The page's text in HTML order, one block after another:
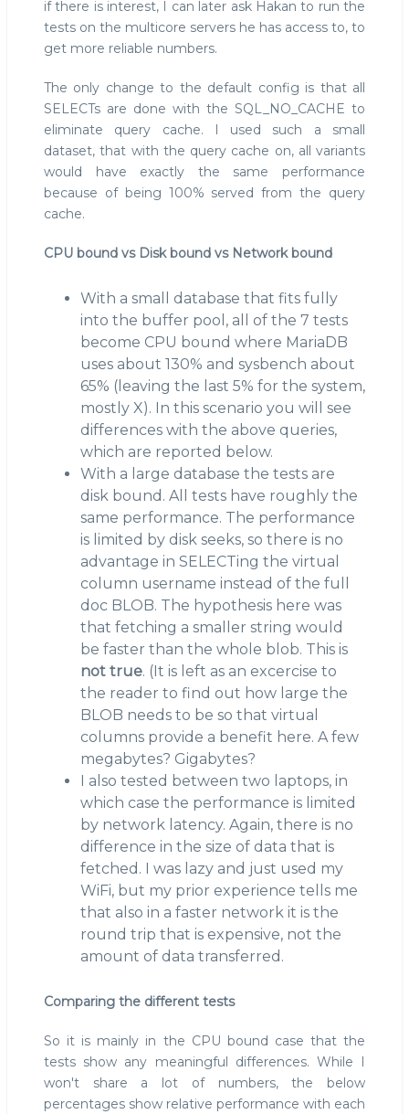
if there is interest, I can later ask Hakan to run the
tests on the multicore servers he has access to, to
get more reliable numbers.
The only change to the default config is that all
SELECTs are done with the SQL_NO_CACHE to
eliminate query cache. I used such a small
dataset, that with the query cache on, all variants
would have exactly the same performance
because of being 100% served from the query
cache.
CPU bound vs Disk bound vs Network bound
With a small database that fits fully
into the buffer pool, all of the 7 tests
become CPU bound where MariaDB
uses about 130% and sysbench about
65% (leaving the last 5% for the system,
mostly X). In this scenario you will see
differences with the above queries,
which are reported below.
With a large database the tests are
disk bound. All tests have roughly the
same performance. The performance
is limited by disk seeks, so there is no
advantage in SELECTing the virtual
column username instead of the full
doc BLOB. The hypothesis here was
that fetching a smaller string would
be faster than the whole blob. This is
not true. (It is left as an excercise to
the reader to find out how large the
BLOB needs to be so that virtual
columns provide a benefit here. A few
megabytes? Gigabytes?
I also tested between two laptops, in
which case the performance is limited
by network latency. Again, there is no
difference in the size of data that is
fetched. I was lazy and just used my
WiFi, but my prior experience tells me
that also in a faster network it is the
round trip that is expensive, not the
amount of data transferred.
Comparing the different tests
So it is mainly in the CPU bound case that the
tests show any meaningful differences. While I
won't share a lot of numbers, the below
percentages show relative performance with each